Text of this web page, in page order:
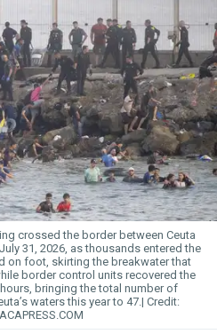
crossed the border between Ceuta
31, 2026, as thousands entered the
on foot, skirting the breakwater that
border control units recovered the
bringing the total number of
waters this year to 47.